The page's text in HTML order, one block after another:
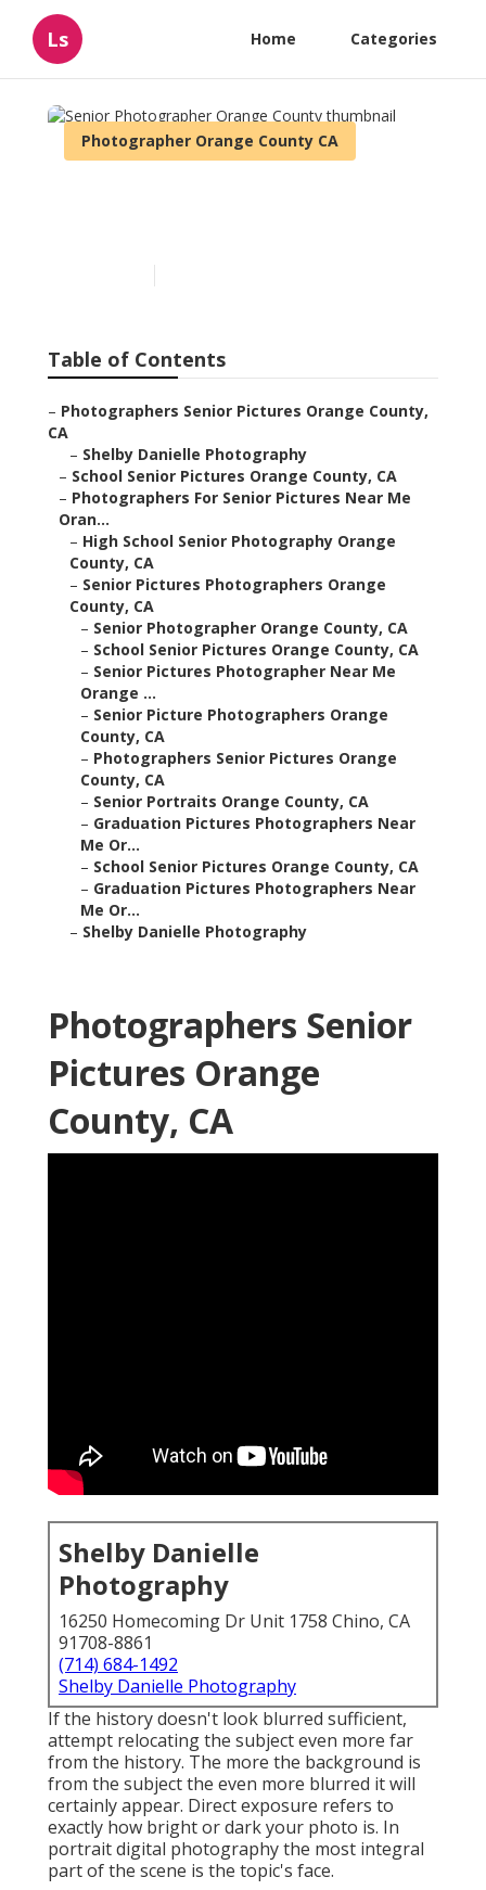
Ls Home Categories
Photographer Orange County CA
Table of Contents
– Photographers Senior Pictures Orange County,
CA
– Shelby Danielle Photography
– School Senior Pictures Orange County, CA
– Photographers For Senior Pictures Near Me
Oran...
– High School Senior Photography Orange
County, CA
– Senior Pictures Photographers Orange
County, CA
– Senior Photographer Orange County, CA
– School Senior Pictures Orange County, CA
– Senior Pictures Photographer Near Me
Orange ...
– Senior Picture Photographers Orange
County, CA
– Photographers Senior Pictures Orange
County, CA
– Senior Portraits Orange County, CA
– Graduation Pictures Photographers Near
Me Or...
– School Senior Pictures Orange County, CA
– Graduation Pictures Photographers Near
Me Or...
– Shelby Danielle Photography
Photographers Senior
Pictures Orange
County, CA
Shelby Danielle
Photography
16250 Homecoming Dr Unit 1758 Chino, CA
91708-8861
(714) 684-1492
Shelby Danielle Photography
If the history doesn't look blurred sufficient,
attempt relocating the subject even more far
from the history. The more the background is
from the subject the even more blurred it will
certainly appear. Direct exposure refers to
exactly how bright or dark your photo is. In
portrait digital photography the most integral
part of the scene is the topic's face.